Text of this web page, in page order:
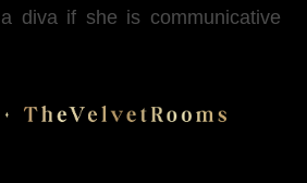
diva if she is communicative
by outward appearances.
girl and convince her with